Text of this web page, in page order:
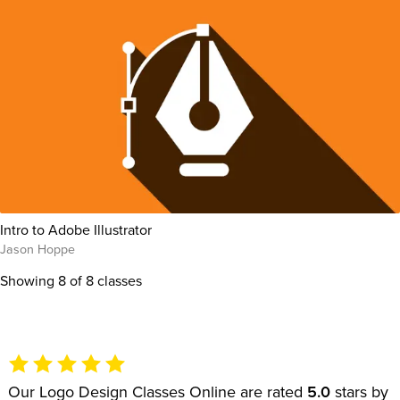
Intro to Adobe Illustrator
Jason Hoppe
Showing 8of 8 classes
Our Logo Design Classes Online are rated 5.0 stars by